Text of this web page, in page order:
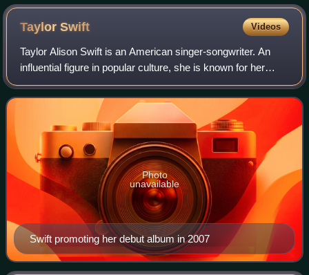
Spain, is one of the most distinctive castles in Europe.
TaylorSwift Videos
Taylor Alison Swift is an American singer-songwriter. An
influential figure in popular culture, she is known for her
autobiographical songwriting and artistic reinventions. Swift
is the highest-grossi
Swift promoting her debut album in 2007
Photo
unavailable